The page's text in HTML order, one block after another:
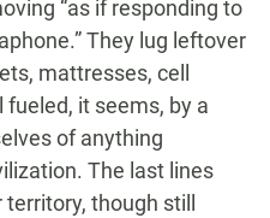
“as if responding to
They lug leftover
mattresses, cell
fueled, it seems, by a
of anything
The last lines
though still